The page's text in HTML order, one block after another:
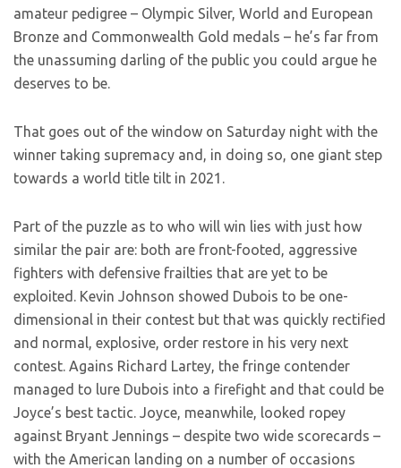
amateur pedigree – Olympic Silver, World and European
Bronze and Commonwealth Gold medals – he’s far from
the unassuming darling of the public you could argue he
deserves to be.
That goes out of the window on Saturday night with the
winner taking supremacy and, in doing so, one giant step
towards a world title tilt in 2021.
Part of the puzzle as to who will win lies with just how
similar the pair are: both are front-footed, aggressive
fighters with defensive frailties that are yet to be
exploited. Kevin Johnson showed Dubois to be one-
dimensional in their contest but that was quickly rectified
and normal, explosive, order restore in his very next
contest. Agains Richard Lartey, the fringe contender
managed to lure Dubois into a firefight and that could be
Joyce’s best tactic. Joyce, meanwhile, looked ropey
against Bryant Jennings – despite two wide scorecards –
with the American landing on a number of occasions